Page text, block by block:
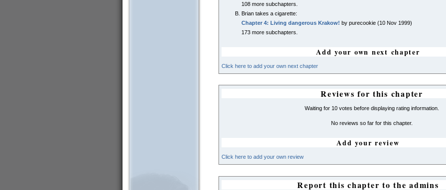
108 more subchapters.
Brian takes a cigarette:
Chapter 4: Living dangerous Krakow! by purecookie (10 Nov 1999)
173 more subchapters.
Add your own next chapter
Click here to add your own next chapter
Reviews for this chapter
Waiting for 10 votes before displaying rating information.
No reviews so far for this chapter.
Add your review
Click here to add your own review
Report this chapter to the admins